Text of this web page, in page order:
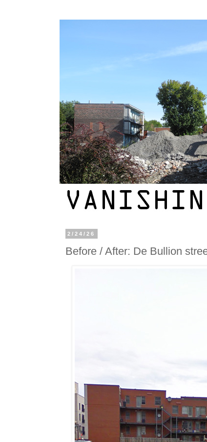
2/24/26
Before / After: De Bullion